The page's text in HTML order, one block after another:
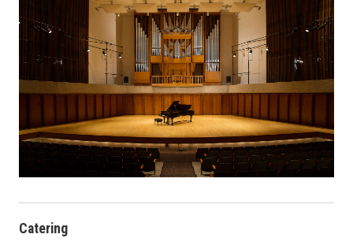
Catering